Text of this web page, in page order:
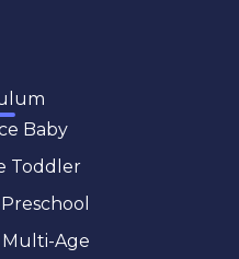
Baby
Toddler
Multi-Age